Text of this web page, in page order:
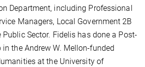
Department, including Professional
Managers, Local Government 2B
Public Sector. Fidelis has done a Post-
the Andrew W. Mellon-funded
at the University of